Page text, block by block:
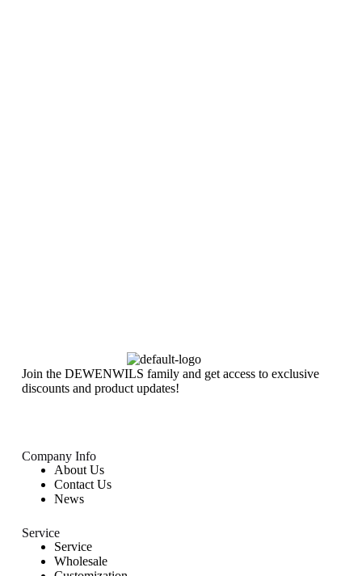
Join the DEWENWILS family and get access to exclusive
discounts and product updates!
Company Info
About Us
Contact Us
News
Service
Service
Wholesale